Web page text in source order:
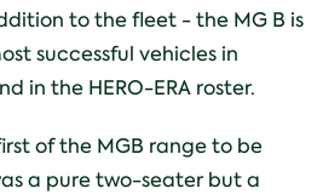
to the fleet - the MG B is
successful vehicles in
in the HERO-ERA roster.
of the MGB range to be
a pure two-seater but a